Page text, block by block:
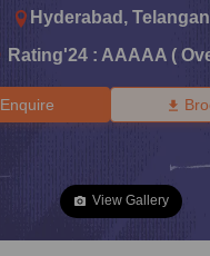
Hyderabad ,
Rating'24 : AAAAA (
Enquire
View Gallery